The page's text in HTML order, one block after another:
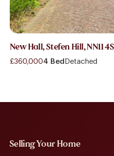
New Hall, Stefen Hill, NN11
£360,0004 Bed Detached
Selling Your Home